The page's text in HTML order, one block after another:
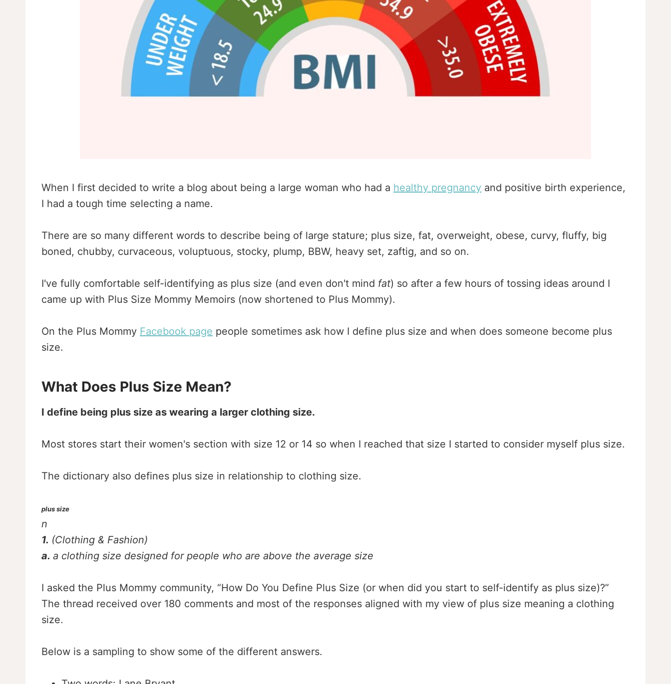
When I first decided to write a blog about being a large woman who had a healthy pregnancy and positive birth experience,
I had a tough time selecting a name.
There are so many different words to describe being of large stature; plus size, fat, overweight, obese, curvy, fluffy, big
boned, chubby, curvaceous, voluptuous, stocky, plump, BBW, heavy set, zaftig, and so on.
I've fully comfortable self-identifying as plus size (and even don't mind fat) so after a few hours of tossing ideas around I
came up with Plus Size Mommy Memoirs (now shortened to Plus Mommy).
On the Plus Mommy Facebook page people sometimes ask how I define plus size and when does someone become plus
size.
What Does Plus Size Mean?
I define being plus size as wearing a larger clothing size.
Most stores start their women's section with size 12 or 14 so when I reached that size I started to consider myself plus size.
The dictionary also defines plus size in relationship to clothing size.
plus size
n
1. (Clothing & Fashion)
a. a clothing size designed for people who are above the average size
I asked the Plus Mommy community, “How Do You Define Plus Size (or when did you start to self-identify as plus size)?”
The thread received over 180 comments and most of the responses aligned with my view of plus size meaning a clothing
size.
Below is a sampling to show some of the different answers.